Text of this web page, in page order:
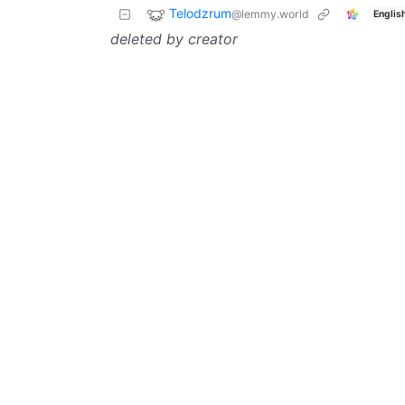
Telodzrum@lemmy.world
deleted by creator